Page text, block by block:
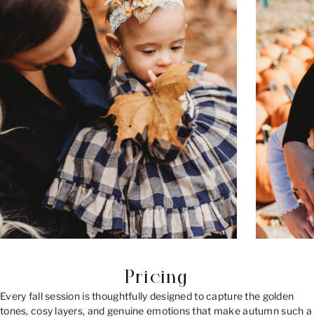
Pricing
Every fall session is thoughtfully designed to capture the golden
tones, cosy layers, and genuine emotions that make autumn such a